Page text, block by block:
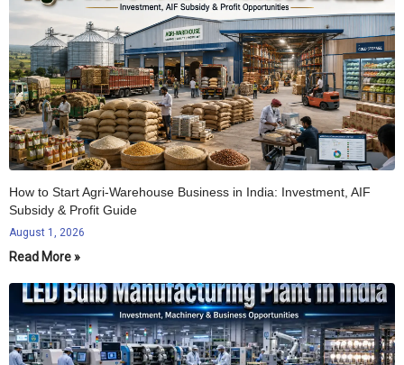
How to Start Agri-Warehouse Business in India: Investment, AIF
Subsidy & Profit Guide
August 1, 2026
Read More »